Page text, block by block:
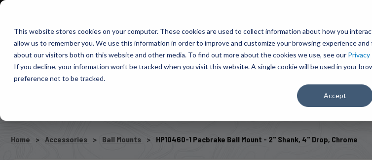
This website stores cookies on your computer. These cookies are used to collect information about how you
allow us to remember you. We use this information in order to improve and customize your browsing experience
about our visitors both on this website and other media. To find out more about the cookies we use, see our Privacy
If you decline, your information won’t be tracked when you visit this website. A single cookie will be used in your
preference not to be tracked.
Accept
Pacbrake
1-800-663-0096 Warranty Registration Dealer Portal Find A Dealer Influencers
AIR MANAGEMENT ENGINE ADD-ONS
SELECT
Home Accessories Ball Mounts HP10460-1 Pacbrake Ball Mount - 2" Shank, 4" Drop, Chrome